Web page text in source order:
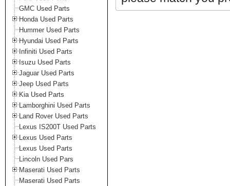
GMC Used Parts
Honda Used Parts
Hummer Used Parts
Hyundai Used Parts
Infiniti Used Parts
Isuzu Used Parts
Jaguar Used Parts
Jeep Used Parts
Kia Used Parts
Lamborghini Used Parts
Land Rover Used Parts
Lexus IS200T Used Parts
Lexus Used Parts
Lexus Used Parts
Lincoln Used Pars
Maserati Used Parts
Maserati Used Parts